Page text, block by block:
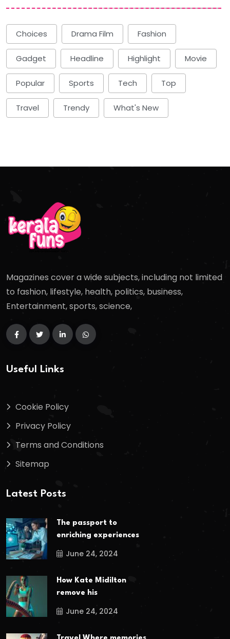
Choices Drama Film Fashion
Gadget Headline Highlight Movie
Popular Sports Tech Top
Travel Trendy What's New
Magazines cover a wide subjects, including not limited
to fashion, lifestyle, health, politics, business,
Entertainment, sports, science,
Useful Links
Cookie Policy
Privacy Policy
Terms and Conditions
Sitemap
Latest Posts
The passport to
enriching experiences
June 24, 2024
How Kate Midilton
remove his
June 24, 2024